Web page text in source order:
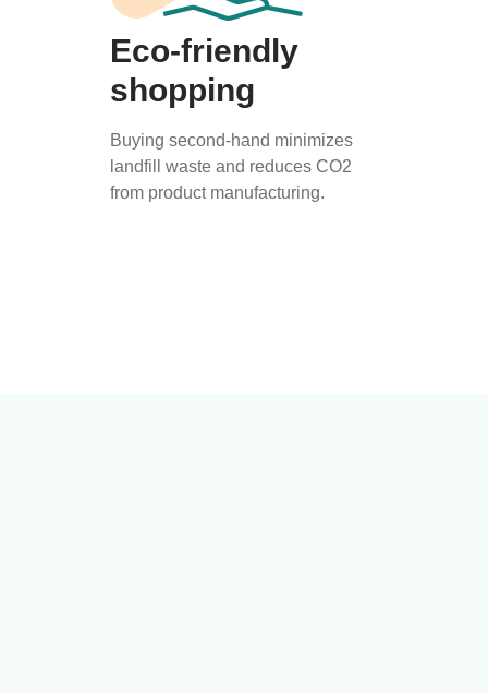
Eco-friendly
shopping
Buying second-hand minimizes
landfill waste and reduces CO2
from product manufacturing.